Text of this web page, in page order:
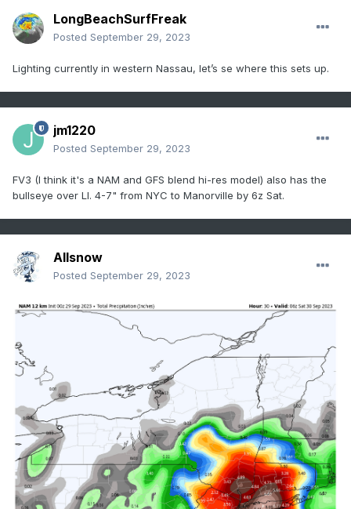
LongBeachSurfFreak
Posted September 29, 2023
Lighting currently in western Nassau, let’s se where this sets up.
jm1220
Posted September 29, 2023
FV3 (I think it's a NAM and GFS blend hi-res model) also has the
bullseye over LI. 4-7" from NYC to Manorville by 6z Sat.
Allsnow
Posted September 29, 2023